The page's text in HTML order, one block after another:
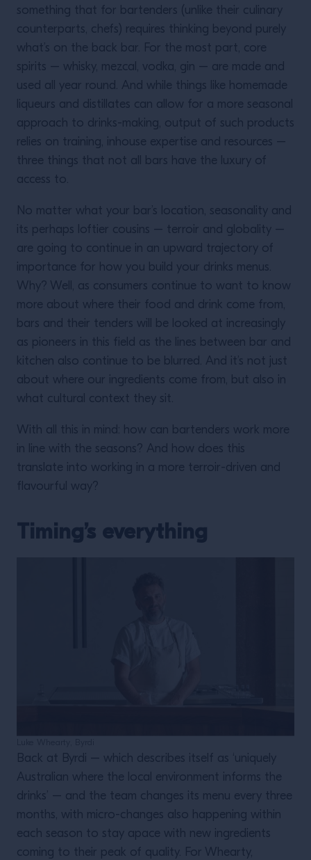
something that for bartenders (unlike their culinary
counterparts, chefs) requires thinking beyond purely
what’s on the back bar. For the most part, core
spirits – whisky, mezcal, vodka, gin – are made and
used all year round. And while things like homemade
liqueurs and distillates can allow for a more seasonal
approach to drinks-making, output of such products
relies on training, inhouse expertise and resources –
three things that not all bars have the luxury of
access to.
No matter what your bar’s location, seasonality and
its perhaps loftier cousins – terroir and globality –
are going to continue in an upward trajectory of
importance for how you build your drinks menus.
Why? Well, as consumers continue to want to know
more about where their food and drink come from,
bars and their tenders will be looked at increasingly
as pioneers in this field as the lines between bar and
kitchen also continue to be blurred. And it’s not just
about where our ingredients come from, but also in
what cultural context they sit.
With all this in mind: how can bartenders work more
in line with the seasons? And how does this
translate into working in a more terroir-driven and
flavourful way?
Timing’s everything
Back at Byrdi – which describes itself as ‘uniquely
Australian where the local environment informs the
drinks’ – and the team changes its menu every three
months, with micro-changes also happening within
each season to stay apace with new ingredients
coming to their peak of quality. For Whearty,